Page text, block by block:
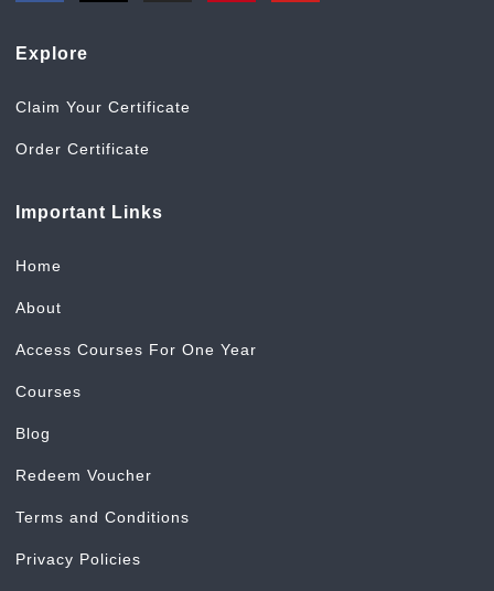
Explore
Claim Your Certificate
Order Certificate
Important Links
Home
About
Access Courses For One Year
Courses
Blog
Redeem Voucher
Terms and Conditions
Privacy Policies